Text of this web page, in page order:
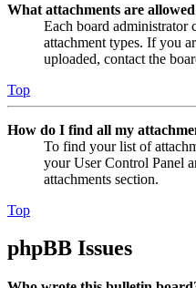
What attachments are
Each board administrator
attachment types. If you
uploaded, contact the
Top
How do I find all my
To find your list of
your User Control Panel
attachments section.
Top
phpBB Issues